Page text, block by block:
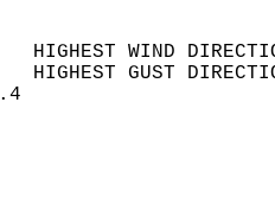
HIGHEST WIND
HIGHEST GUST
SKY